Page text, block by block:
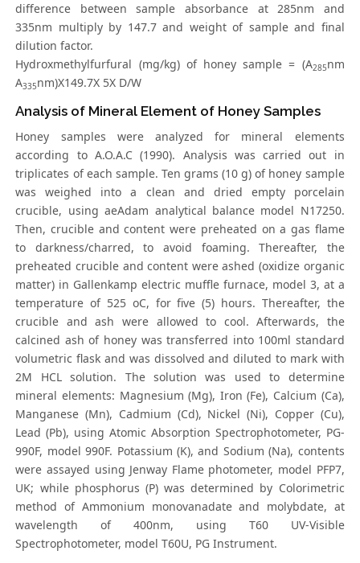
difference between sample absorbance at 285nm and
335nm multiply by 147.7 and weight of sample and final
dilution factor.
Hydroxmethylfurfural (mg/kg) of honey sample = (A285nm
A335nm)X149.7X 5X D/W
Analysis of Mineral Element of Honey Samples
Honey samples were analyzed for mineral elements
according to A.O.A.C (1990). Analysis was carried out in
triplicates of each sample. Ten grams (10 g) of honey sample
was weighed into a clean and dried empty porcelain
crucible, using aeAdam analytical balance model N17250.
Then, crucible and content were preheated on a gas flame
to darkness/charred, to avoid foaming. Thereafter, the
preheated crucible and content were ashed (oxidize organic
matter) in Gallenkamp electric muffle furnace, model 3, at a
temperature of 525 oC, for five (5) hours. Thereafter, the
crucible and ash were allowed to cool. Afterwards, the
calcined ash of honey was transferred into 100ml standard
volumetric flask and was dissolved and diluted to mark with
2M HCL solution. The solution was used to determine
mineral elements: Magnesium (Mg), Iron (Fe), Calcium (Ca),
Manganese (Mn), Cadmium (Cd), Nickel (Ni), Copper (Cu),
Lead (Pb), using Atomic Absorption Spectrophotometer, PG-
990F, model 990F. Potassium (K), and Sodium (Na), contents
were assayed using Jenway Flame photometer, model PFP7,
UK; while phosphorus (P) was determined by Colorimetric
method of Ammonium monovanadate and molybdate, at
wavelength of 400nm, using T60 UV-Visible
Spectrophotometer, model T60U, PG Instrument.